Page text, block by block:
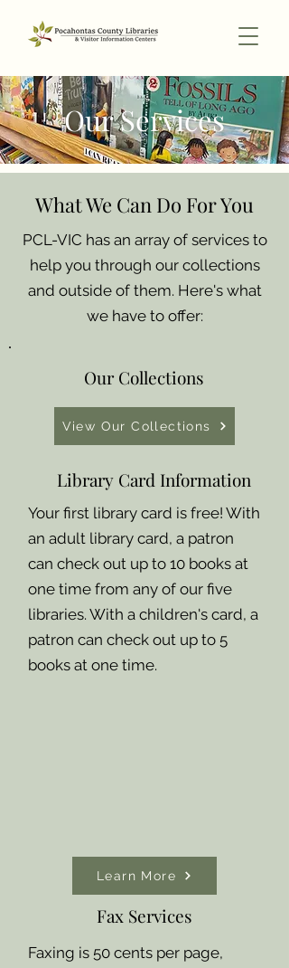
Our Services
What We Can Do For You
PCL-VIC has an array of services to
help you through our collections
and outside of them. Here's what
we have to offer:
Our Collections
View Our Collections
Library Card Information
Your first library card is free! With
an adult library card, a patron
can check out up to 10 books at
one time from any of our five
libraries. With a children's card, a
patron can check out up to 5
books at one time.
Learn More
Fax Services
Faxing is 50 cents per page,